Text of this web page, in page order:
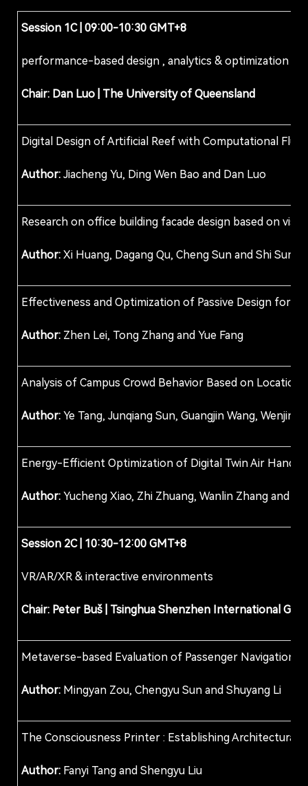
Session 1C| 09:00-10:30 GMT+8
performance-based design , analytics & optimization
Chair: Dan Luo | The University of Queensland
Digital Design of Artificial Reef with Computational
Author: Jiacheng Yu, Ding Wen Bao and Dan Luo
Research on office building facade design based on
Author: Xi Huang, Dagang Qu, Cheng Sun and Shi Sun
Effectiveness and Optimization of Passive Design for
Author: Zhen Lei, Tong Zhang and Yue Fang
Analysis of Campus Crowd Behavior Based on
Author: Ye Tang, Junqiang Sun, Guangjin Wang, Wenjin
Energy-Efficient Optimization of Digital Twin Air
Author: Yucheng Xiao, Zhi Zhuang, Wanlin Zhang and
Session 2C| 10:30-12:00 GMT+8
VR/AR/XR & interactive environments
Chair: Peter Buš Tsinghua Shenzhen International
Metaverse-based Evaluation of Passenger Navigation:
Author: Mingyan Zou, Chengyu Sun and Shuyang Li
The Consciousness Printer : Establishing
Author: Fanyi Tang and Shengyu Liu